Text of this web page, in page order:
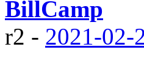
BillCamp
r2 - 2021-02-